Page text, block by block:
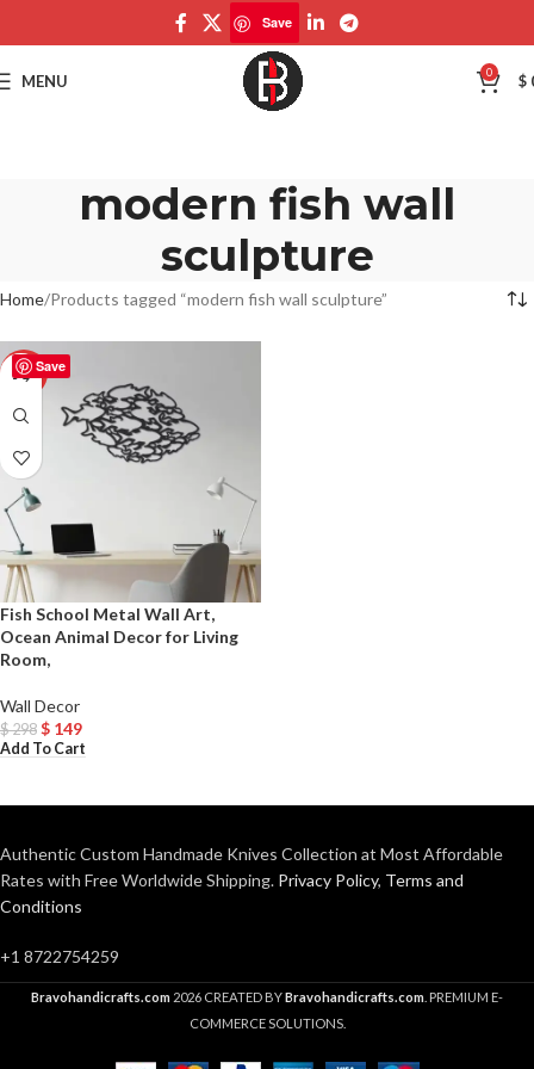
Save
MENU 0 $
modern fish wall
sculpture
Home Products tagged “modern fish wall sculpture”
Save
-50%
Fish School Metal Wall Art,
Ocean Animal Decor for Living
Room,
Wall Decor
$298 $ 149
Add To Cart
Authentic Custom Handmade Knives Collection at Most Affordable
Rates with Free Worldwide Shipping. Privacy Policy, Terms and
Conditions
+1 8722754259
Bravohandicrafts.com 2026 CREATED BYBravohandicrafts.com . PREMIUM E-
COMMERCE SOLUTIONS.